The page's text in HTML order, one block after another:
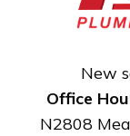
New
Office
N2808